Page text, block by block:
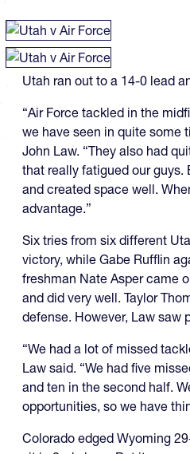
Utah ran out to a 14-0 lead
“Air Force tackled in the
we have seen in quite some
John Law. “They also had
that really fatigued our guys.
and created space well.
advantage.”
Six tries from six different
victory, while Gabe Rufflin
freshman Nate Asper came
and did very well. Taylor
defense. However, Law saw
“We had a lot of missed
Law said. “We had five
and ten in the second half.
opportunities, so we have
Colorado edged Wyoming